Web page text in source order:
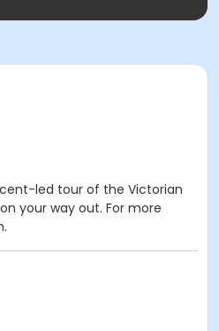
led tour of the Victorian
your way out. For more